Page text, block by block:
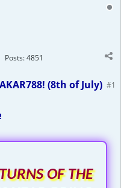
Posts:4851
#1
(8th of July)
!
OF THE